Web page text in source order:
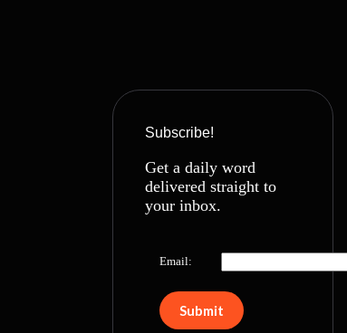
Subscribe!
Get a daily word
delivered straight to
your inbox.
Email: